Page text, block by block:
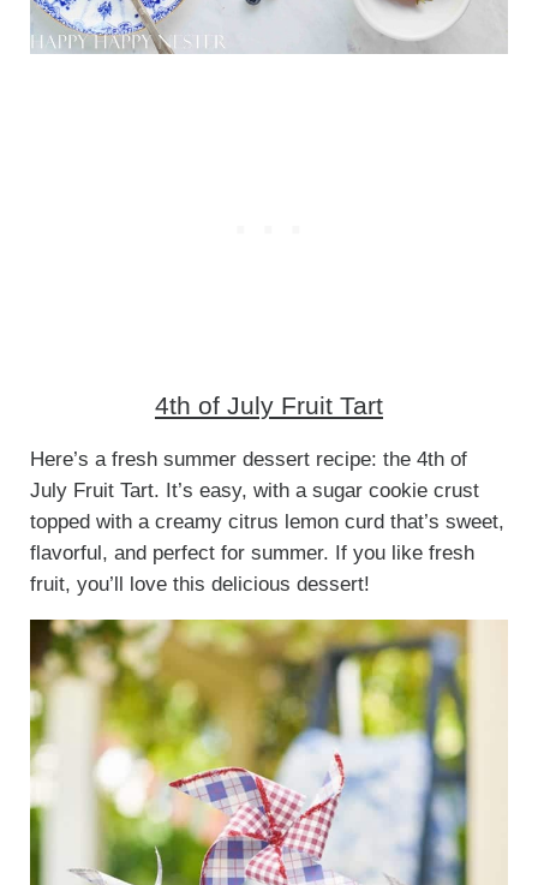
4th of July Fruit Tart
Here’s a fresh summer dessert recipe: the 4th of
July Fruit Tart. It’s easy, with a sugar cookie crust
topped with a creamy citrus lemon curd that’s sweet,
flavorful, and perfect for summer. If you like fresh
fruit, you’ll love this delicious dessert!